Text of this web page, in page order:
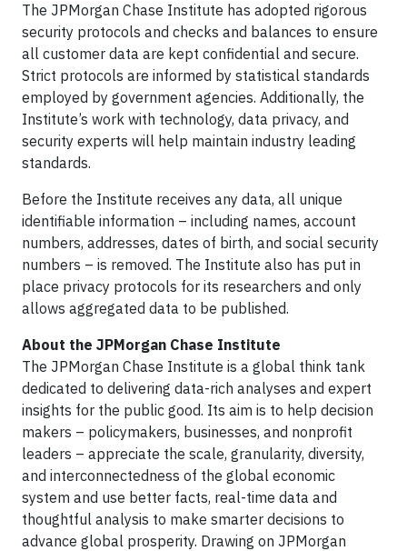
The JPMorgan Chase Institute has adopted rigorous
security protocols and checks and balances to ensure
all customer data are kept confidential and secure.
Strict protocols are informed by statistical standards
employed by government agencies. Additionally, the
Institute’s work with technology, data privacy, and
security experts will help maintain industry leading
standards.
Before the Institute receives any data, all unique
identifiable information – including names, account
numbers, addresses, dates of birth, and social security
numbers – is removed. The Institute also has put in
place privacy protocols for its researchers and only
allows aggregated data to be published.
About the JPMorgan Chase Institute
The JPMorgan Chase Institute is a global think tank
dedicated to delivering data-rich analyses and expert
insights for the public good. Its aim is to help decision
makers – policymakers, businesses, and nonprofit
leaders – appreciate the scale, granularity, diversity,
and interconnectedness of the global economic
system and use better facts, real-time data and
thoughtful analysis to make smarter decisions to
advance global prosperity. Drawing on JPMorgan